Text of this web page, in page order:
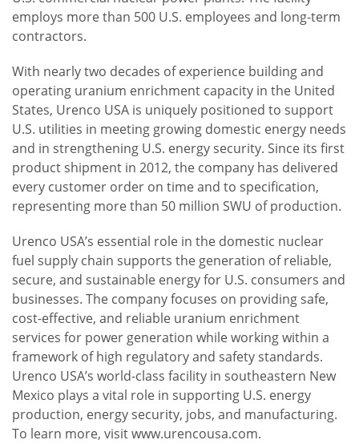
employs more than 500 U.S. employees and long-term
contractors.
With nearly two decades of experience building and
operating uranium enrichment capacity in the United
States, Urenco USA is uniquely positioned to support
U.S. utilities in meeting growing domestic energy needs
and in strengthening U.S. energy security. Since its first
product shipment in 2012, the company has delivered
every customer order on time and to specification,
representing more than 50 million SWU of production.
Urenco USA’s essential role in the domestic nuclear
fuel supply chain supports the generation of reliable,
secure, and sustainable energy for U.S. consumers and
businesses. The company focuses on providing safe,
cost-effective, and reliable uranium enrichment
services for power generation while working within a
framework of high regulatory and safety standards.
Urenco USA’s world-class facility in southeastern New
Mexico plays a vital role in supporting U.S. energy
production, energy security, jobs, and manufacturing.
To learn more, visit www.urencousa.com.